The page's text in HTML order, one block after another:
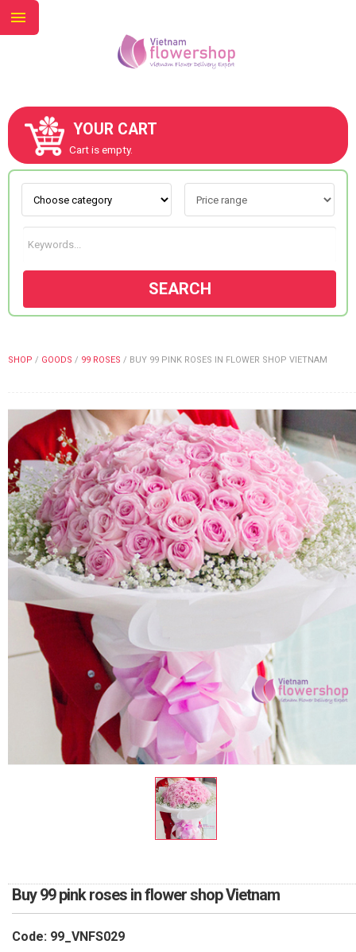
YOUR CART
Cart is empty.
SEARCH
SHOP / GOODS / 99 ROSES / BUY 99 PINK ROSES IN FLOWER SHOP VIETNAM
Buy 99 pink roses in flower shop Vietnam
Code: 99_VNFS029
ABOUT US
CONTACT US
COLOURS
WEDDING
GIFTS
NEW YEAR 2026
HOW TO ORDER
ORDER POLICY
PAYMENT METHOD
RETURN AND REFUND
POLICY